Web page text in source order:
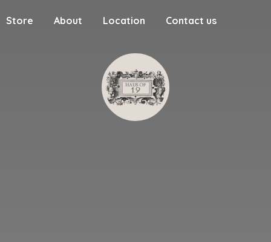
Store About Location Contact us